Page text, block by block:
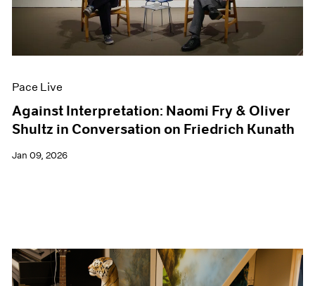
Exhibitions
Films
Museum Exhibitions
News
Press
Pace Live
Against Interpretation: Naomi Fry & Oliver
Shultz in Conversation on Friedrich Kunath
Jan 09, 2026